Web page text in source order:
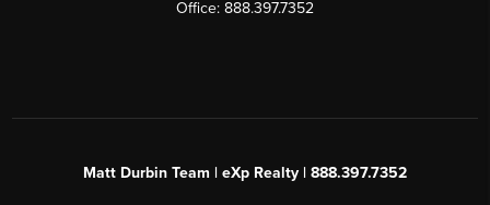
Office: 888.397.7352
Matt Durbin Team | eXp Realty | 888.397.7352